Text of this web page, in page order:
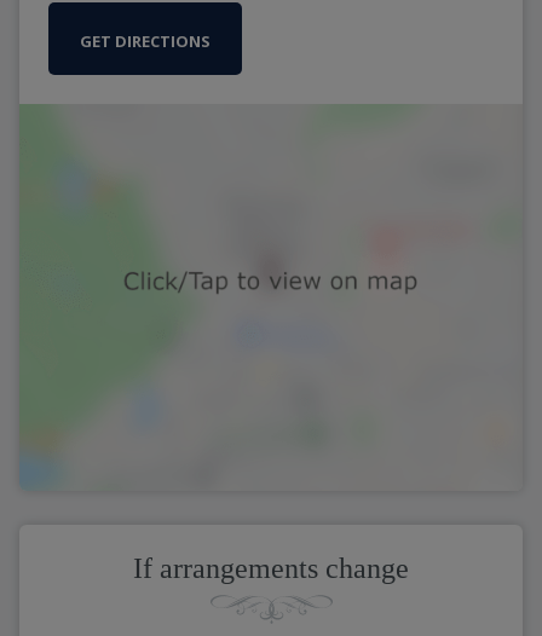
GET DIRECTIONS
If arrangements change